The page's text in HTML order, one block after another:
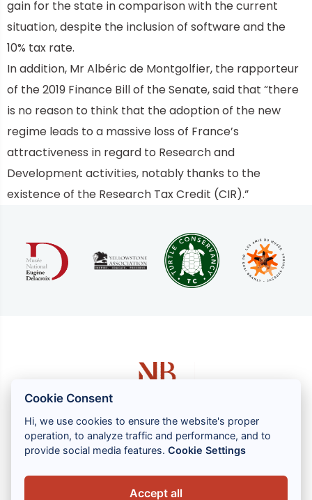
gain for the state in comparison with the current
situation, despite the inclusion of software and the
10% tax rate.
In addition, Mr Albéric de Montgolfier, the rapporteur
of the 2019 Finance Bill of the Senate, said that “there
is no reason to think that the adoption of the new
regime leads to a massive loss of France’s
attractiveness in regard to Research and
Development activities, notably thanks to the
existence of the Research Tax Credit (CIR).”
1 rue Louis GASSIN - 06300 NICE
Cookie Consent
Hi, we use cookies to ensure the website's proper
operation, to analyze traffic and performance, and to
provide social media features.Cookie Settings
Accept all